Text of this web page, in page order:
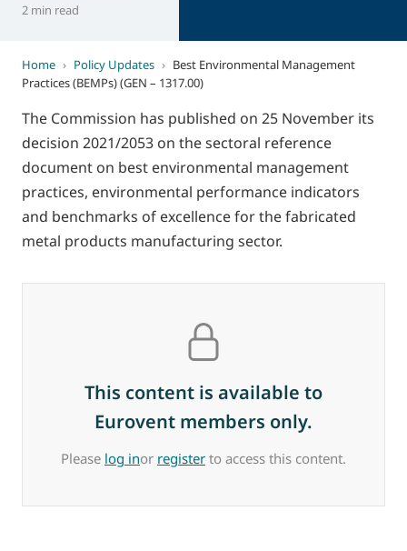
2 min read
Home › Policy Updates › Best Environmental Management
Practices (BEMPs) (GEN – 1317.00)
The Commission has published on 25 November its
decision 2021/2053 on the sectoral reference
document on best environmental management
practices, environmental performance indicators
and benchmarks of excellence for the fabricated
metal products manufacturing sector.
This content is available to
Eurovent members only.
Please log inor register to access this content.